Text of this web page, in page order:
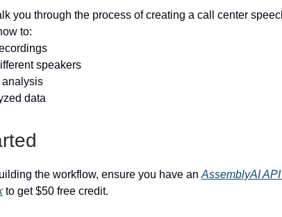
you through the process of creating a call center
to:
speakers
analysis
data
the workflow, ensure you have an AssemblyAI
to get $50 free credit.